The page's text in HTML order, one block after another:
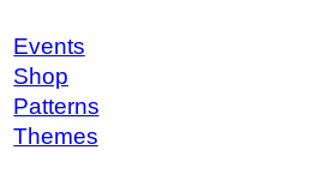
Events
Shop
Patterns
Themes